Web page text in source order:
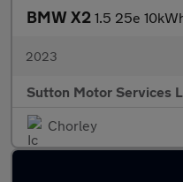
BMW X2 1.5 25e
2023
Sutton Motor Services
Chorley